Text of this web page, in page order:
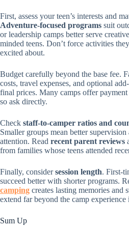
First, assess your teen’s interests and
Adventure-focused programs suit
or leadership camps better serve
minded teens. Don’t force activities
excited about.
Budget carefully beyond the base fee.
costs, travel expenses, and optional
final prices. Many camps offer
so ask directly.
Check staff-to-camper ratios and
Smaller groups mean better
attention. Read recent parent reviews
from families whose teens attended
Finally, considersession length. First-
succeed better with shorter programs.
camping creates lasting memories and
extend far beyond the camp experience
Sum Up